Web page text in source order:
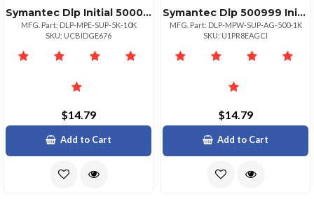
Symantec Dlp Initial 50009999
MFG. Part: DLP-MPE-SUP-5K-10K
SKU: UCBIDGE676
$14.79
Add to Cart
Symantec Dlp 500999 Initial
MFG. Part: DLP-MPW-SUP-AG-500-1K
SKU: U1PR8EAGCI
$14.79
Add to Cart